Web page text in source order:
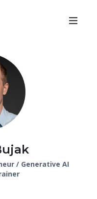
/ Generative AI